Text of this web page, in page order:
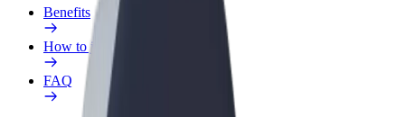
Benefits
How to join
FAQ